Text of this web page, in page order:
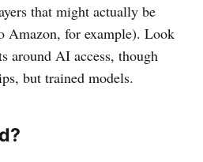
that might actually be
Amazon, for example). Look
around AI access, though
but trained models.